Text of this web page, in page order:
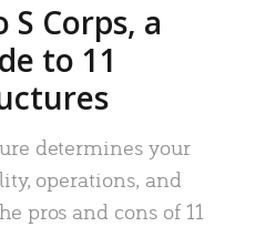
S Corps, a
to 11
determines your
operations, and
pros and cons of 11